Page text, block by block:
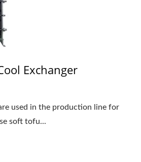
Exchanger
used in the production line for
soft tofu...